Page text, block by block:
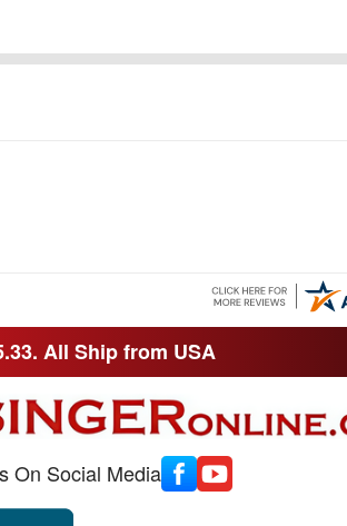
All Ship from USA
On Social Media